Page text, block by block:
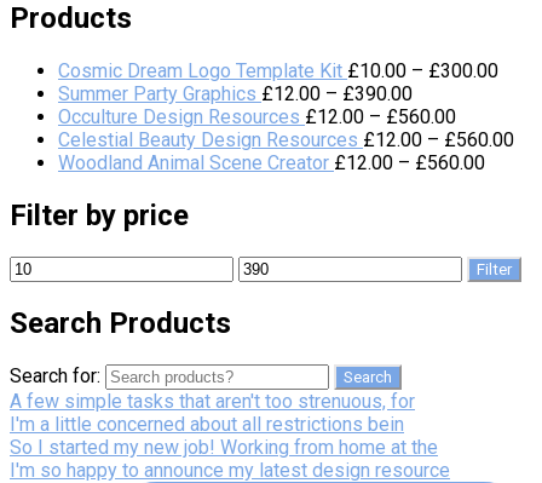
Products
Cosmic Dream Logo Template Kit £10.00 – £300.00
Summer Party Graphics £12.00 – £390.00
Occulture Design Resources £12.00 – £560.00
Celestial Beauty Design Resources £12.00 – £560.00
Woodland Animal Scene Creator £12.00 – £560.00
Filter by price
Filter
Search Products
Search for: Search
A few simple tasks that aren't too strenuous, for
I'm a little concerned about all restrictions bein
So I started my new job! Working from home at the
I'm so happy to announce my latest design resource